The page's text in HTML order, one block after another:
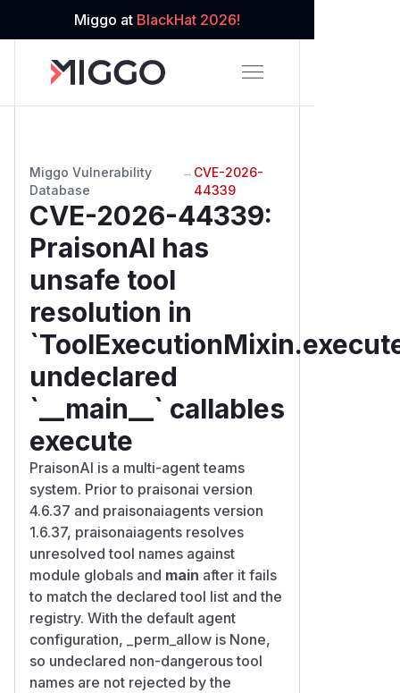
Miggo at BlackHat 2026!
Miggo Vulnerability
Database
→ CVE-2026-
44339
CVE-2026-44339:
PraisonAI has
unsafe tool
resolution in
undeclared
`__main__` callables
execute
PraisonAI is a multi-agent teams
system. Prior to praisonai version
4.6.37 and praisonaiagents version
1.6.37, praisonaiagents resolves
unresolved tool names against
module globals and main after it fails
to match the declared tool list and the
registry. With the default agent
configuration, _perm_allow is None,
so undeclared non-dangerous tool
names are not rejected by the